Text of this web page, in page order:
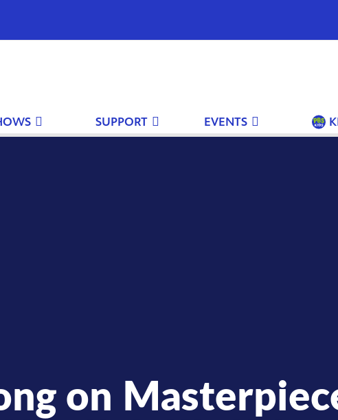
SUPPORT EVENTS
on